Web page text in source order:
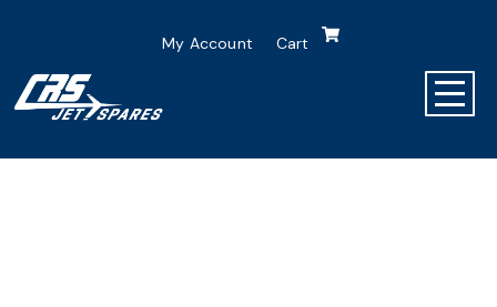
My Account Cart